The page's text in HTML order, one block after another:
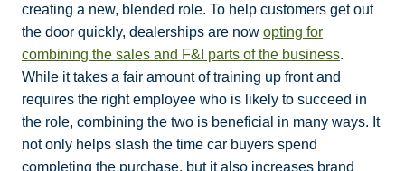
creating a new, blended role. To help customers get out
the door quickly, dealerships are now opting for
combining the sales and F&I parts of the business.
While it takes a fair amount of training up front and
requires the right employee who is likely to succeed in
the role, combining the two is beneficial in many ways. It
not only helps slash the time car buyers spend
completing the purchase, but it also increases brand